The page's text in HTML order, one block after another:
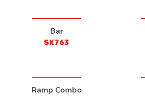
Bar
SK763
Ramp Combo